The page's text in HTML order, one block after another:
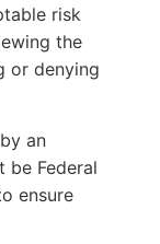
risk
the
or denying
an
be Federal
ensure